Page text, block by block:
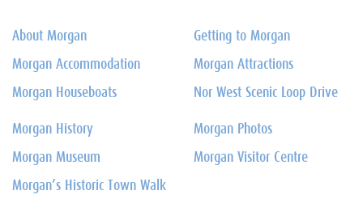
About Morgan
Morgan Accommodation
Morgan Houseboats
Getting to Morgan
Morgan Attractions
Nor West Scenic Loop Drive
Morgan History
Morgan Museum
Morgan’s Historic Town Walk
Morgan Photos
Morgan Visitor Centre